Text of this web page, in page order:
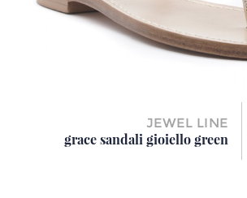
JEWEL LINE
grace sandali gioiello green